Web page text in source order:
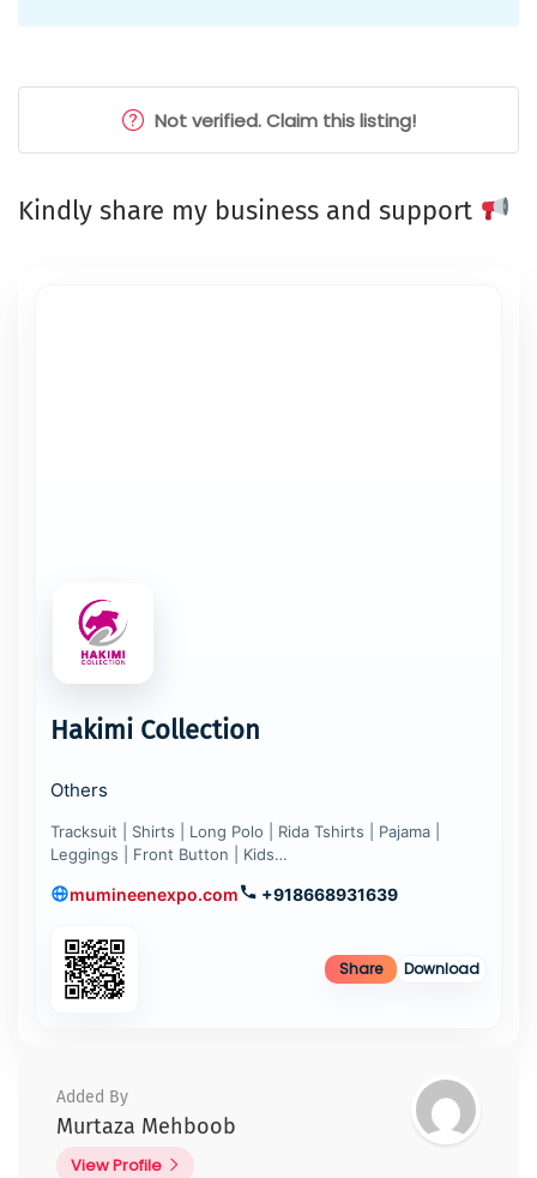
Not verified. Claim this listing!
Kindly share my business and support
Hakimi Collection
Others
Tracksuit | Shirts | Long Polo | Rida Tshirts | Pajama |
Leggings | Front Button | Kids…
mumineenexpo.com +918668931639
Share Download
Added By
Murtaza Mehboob
View Profile